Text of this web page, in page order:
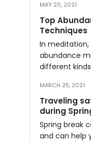
MAY 20, 2021
Top
Techniques
In
abundance
different
MARCH 25, 2021
Traveling
during
Spring break
and can help